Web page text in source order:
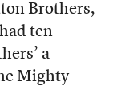
Brothers,
ten
a
Mighty